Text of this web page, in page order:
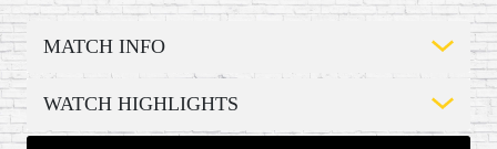
MATCH INFO
WATCH HIGHLIGHTS